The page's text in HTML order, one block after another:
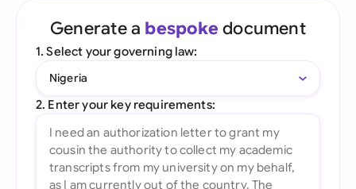
Generate a bespoke document
1. Select your governing law:
Nigeria
2. Enter your key requirements: